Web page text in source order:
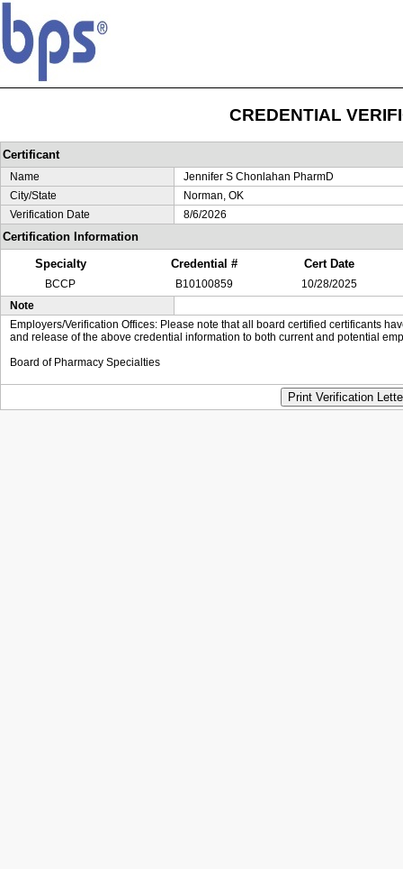
CREDENTIAL
Certificant
Name
Jennifer S Chonlahan PharmD
City/State
Norman, OK
Verification Date
8/6/2026
Certification Information
Specialty
Credential # Cert Date
BCCP B10100859
10/28/2025
Note
Employers/Verification Offices: Please note that all board certified certificants
and release of the above credential information to both current and potential
Board of Pharmacy Specialties
Print Verification